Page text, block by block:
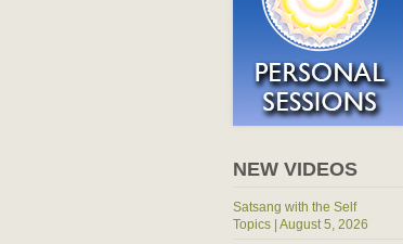
NEW VIDEOS
Satsang with the Self
Topics | August 5, 2026